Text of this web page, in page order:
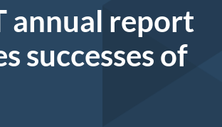
annual report
successes of